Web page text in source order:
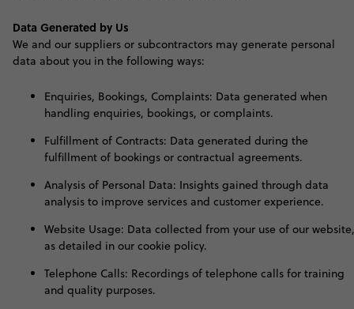
Data Generated by Us
We and our suppliers or subcontractors may generate personal
data about you in the following ways:
Enquiries, Bookings, Complaints: Data generated when
handling enquiries, bookings, or complaints.
Fulfillment of Contracts: Data generated during the
fulfillment of bookings or contractual agreements.
Analysis of Personal Data: Insights gained through data
analysis to improve services and customer experience.
Website Usage: Data collected from your use of our website,
as detailed in our cookie policy.
Telephone Calls: Recordings of telephone calls for training
and quality purposes.